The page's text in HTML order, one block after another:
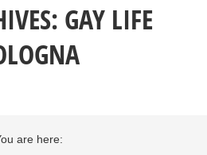
GAY LIFE
are here: